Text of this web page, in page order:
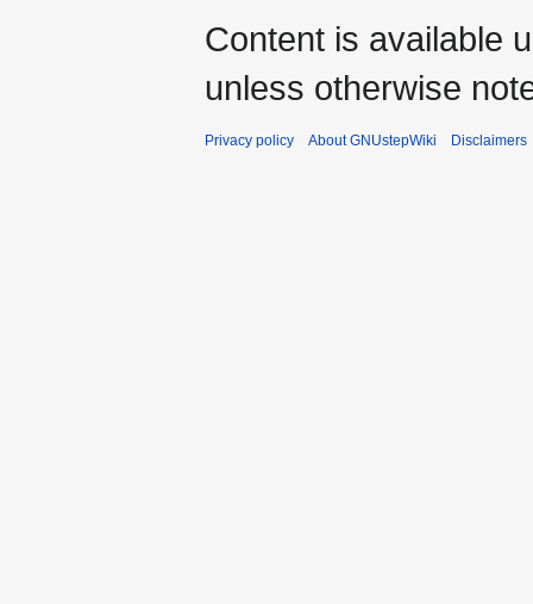
Content is available
unless otherwise
Privacy policy About GNUstepWiki Disclaimers